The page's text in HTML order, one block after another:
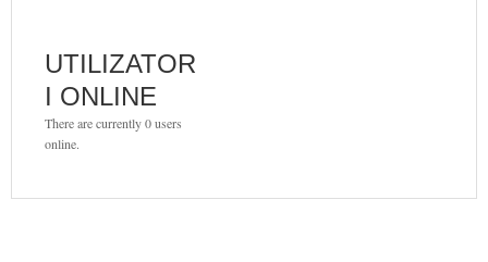
UTILIZATOR
I ONLINE
There are currently 0 users
online.